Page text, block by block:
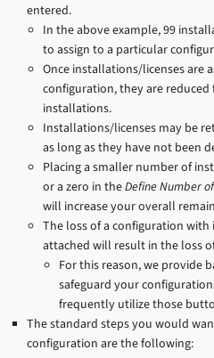
entered.
In the above example, 99
to assign to a particular
Once installations/licenses are
configuration, they are
installations.
Installations/licenses may be
as long as they have not been
Placing a smaller number of
or a zero in theDefine Number
will increase your overall
The loss of a configuration
attached will result in the loss
For this reason, we provide
safeguard your
frequently utilize those
The standard steps you would
configuration are the following: